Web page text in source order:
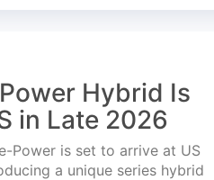
Hybrid Is
in Late 2026
Power is set to arrive at US
a unique series hybrid